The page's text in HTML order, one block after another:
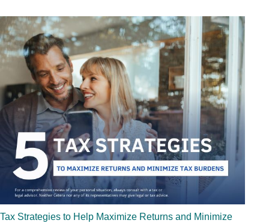
Tax Strategies to Help Maximize Returns and Minimize